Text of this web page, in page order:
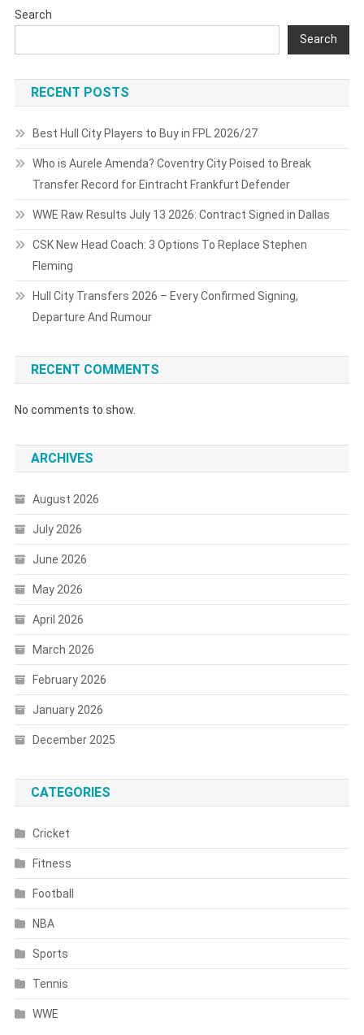
Search
Search
RECENT POSTS
Best Hull City Players to Buy in FPL 2026/27
Who is Aurele Amenda? Coventry City Poised to Break
Transfer Record for Eintracht Frankfurt Defender
WWE Raw Results July 13 2026: Contract Signed in Dallas
CSK New Head Coach: 3 Options To Replace Stephen
Fleming
Hull City Transfers 2026 – Every Confirmed Signing,
Departure And Rumour
RECENT COMMENTS
No comments to show.
ARCHIVES
August 2026
July 2026
June 2026
May 2026
April 2026
March 2026
February 2026
January 2026
December 2025
CATEGORIES
Cricket
Fitness
Football
NBA
Sports
Tennis
WWE